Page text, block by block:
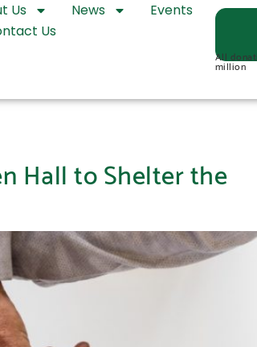
All
million
Us News
Events
Us
Hall to Shelter the